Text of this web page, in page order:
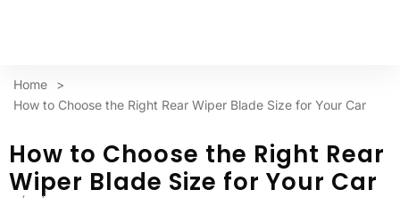
Home
>
How to Choose the Right Rear Wiper Blade Size for Your Car
How to Choose the Right Rear
Wiper Blade Size for Your Car